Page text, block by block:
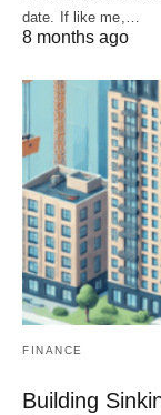
date. If like me,…
8 months ago
FINANCE
Building